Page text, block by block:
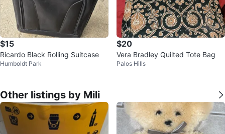
$15
Ricardo Black Rolling Suitcase
Humboldt Park
$20
Vera Bradley Quilted Tote Bag
Palos Hills
Other listings by Mili